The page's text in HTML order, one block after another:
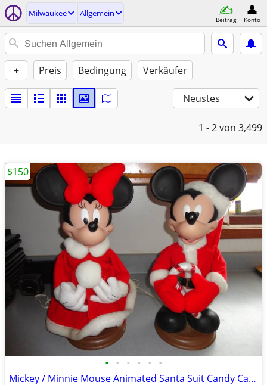
Milwaukee Allgemein
Beitrag Konto
+ Preis Bedingung Verkäufer
Neustes
1 - 2von 3,499
• • • • • •
Mickey / Minnie Mouse Animated Santa Suit Candy Cane Mickey Unlimited
$150